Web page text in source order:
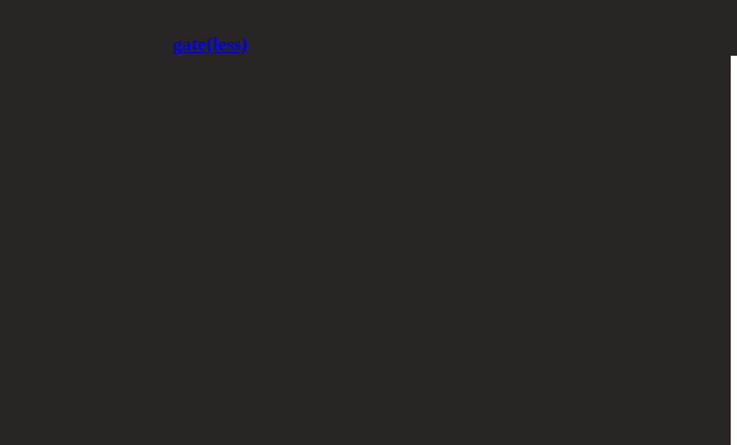
gate(less)